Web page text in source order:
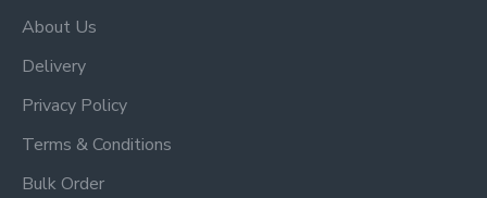
About Us
Delivery
Privacy Policy
Terms & Conditions
Bulk Order